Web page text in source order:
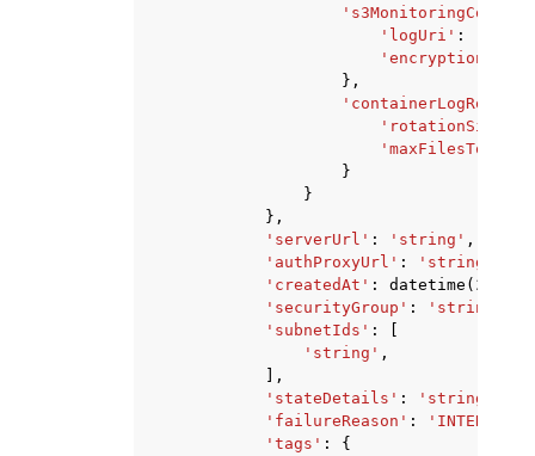
'logUri' :
},
'rotationSize'
'maxFilesToKeep'
}
}
},
'serverUrl' : 'string' ,
'authProxyUrl' : 'string'
'createdAt' : datetime ( 2015
'securityGroup' : 'string'
'subnetIds' :
'string' ,
],
'stateDetails' : 'string'
'failureReason' :
'tags' : {